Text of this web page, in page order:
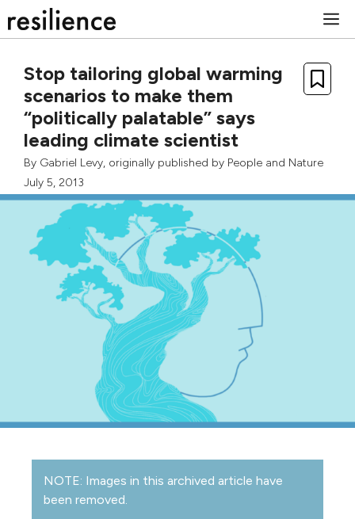
to
Stop tailoring global warming
scenarios to make them
“politically palatable” says
leading climate scientist
By Gabriel Levy, originally published by People and Nature
July 5, 2013
NOTE: Images in this archived article have
been removed.